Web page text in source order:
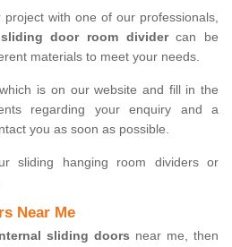
with one of our professionals,
sliding door room dividercan be
materials to meet your needs.
is on our website and fill in the
regarding your enquiry and a
you as soon as possible.
sliding hanging room dividers or
Near Me
sliding doors near me, then